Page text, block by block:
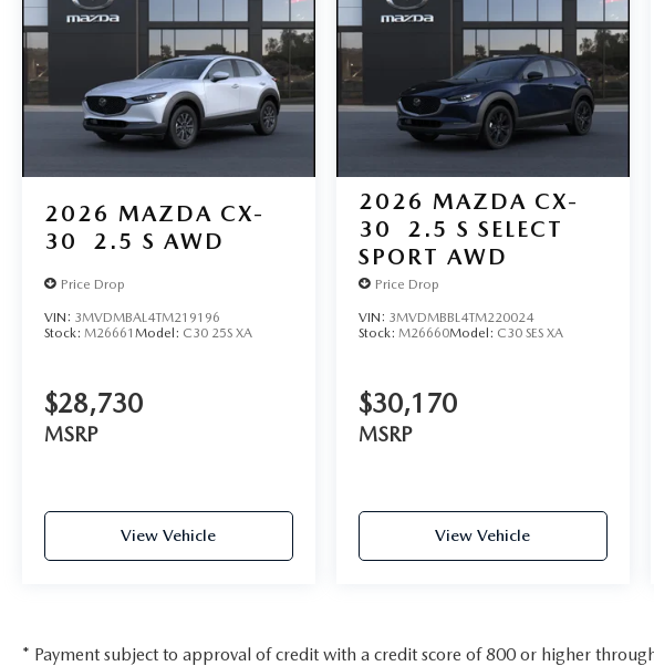
2026 MAZDA CX-
30
2.5 S AWD
Price Drop
VIN: 3MVDMBAL4TM219196
Stock: M26661 Model: C30 25S XA
$28,730
MSRP
View Vehicle
2026 MAZDA CX-
30
2.5 S SELECT
SPORT AWD
Price Drop
VIN: 3MVDMBBL4TM220024
Stock: M26660Model: C30 SES XA
$30,170
MSRP
View Vehicle
* Payment subject to approval of credit with a credit score of 800 or higher